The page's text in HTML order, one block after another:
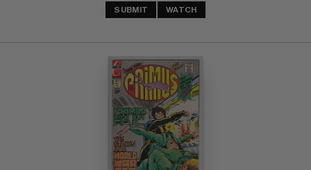
SUBMIT WATCH